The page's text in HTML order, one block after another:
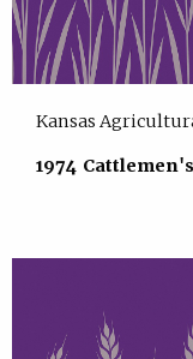
Kansas
1974